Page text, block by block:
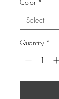
Color *
Quantity *